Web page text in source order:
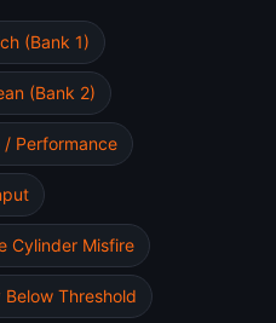
(Bank 1)
(Bank 2)
/ Performance
Cylinder Misfire
Threshold